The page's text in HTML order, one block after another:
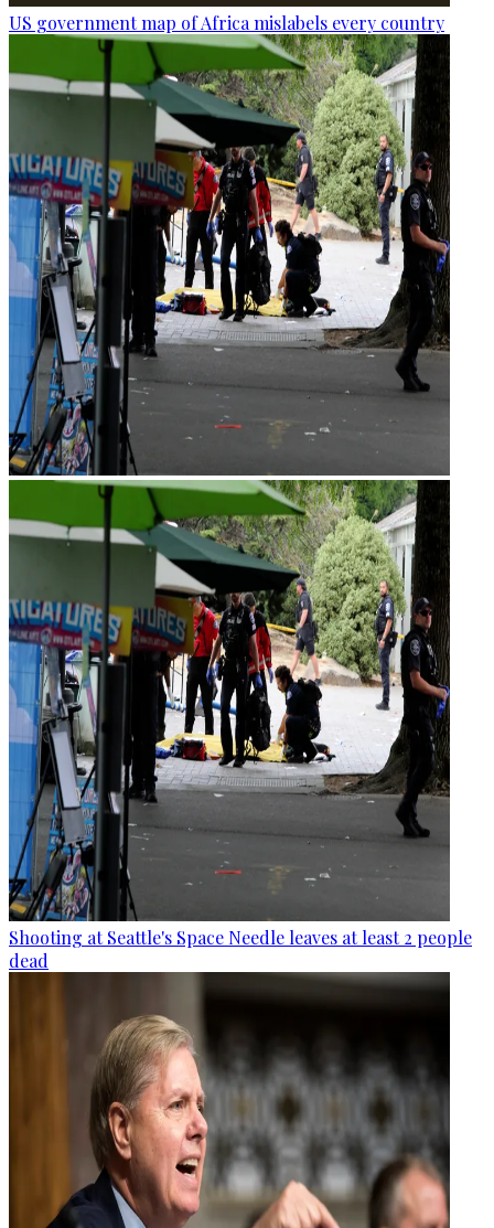
US government map of Africa mislabels every country
Shooting at Seattle's Space Needle leaves at least 2 people
dead